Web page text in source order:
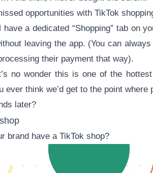
opportunities with TikTok
a dedicated “Shopping” tab on
leaving the app. (You can
their payment that way).
no wonder this is one of the
think we’d get to the point where
later?
brand have a TikTok shop?